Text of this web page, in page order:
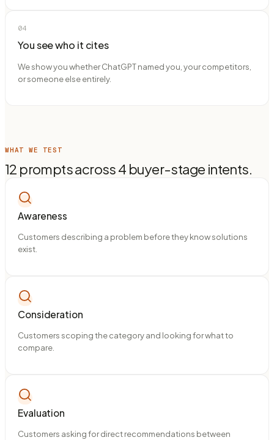
04
You see who it cites
We show you whether ChatGPT named you, your competitors,
or someone else entirely.
WHAT WE TEST
12 prompts across 4 buyer-stage intents.
Awareness
Customers describing a problem before they know solutions
exist.
Consideration
Customers scoping the category and looking for what to
compare.
Evaluation
Customers asking for direct recommendations between